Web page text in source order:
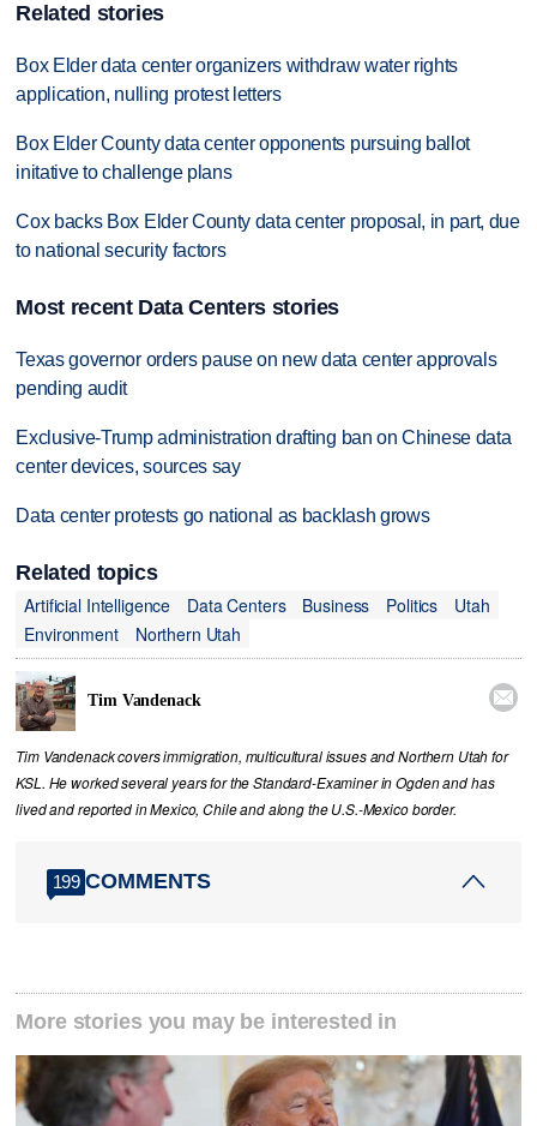
Related stories
Box Elder data center organizers withdraw water rights
application, nulling protest letters
Box Elder County data center opponents pursuing ballot
initative to challenge plans
Cox backs Box Elder County data center proposal, in part, due
to national security factors
Most recent Data Centers stories
Texas governor orders pause on new data center approvals
pending audit
Exclusive-Trump administration drafting ban on Chinese data
center devices, sources say
Data center protests go national as backlash grows
Related topics
Artificial Intelligence
Data Centers Business Politics
Utah
Environment
Northern Utah
Tim Vandenack 
Tim Vandenack covers immigration, multicultural issues and Northern Utah for
KSL. He worked several years for the Standard-Examiner in Ogden and has
lived and reported in Mexico, Chile and along the U.S.-Mexico border.
199 COMMENTS
More stories you may be interested in